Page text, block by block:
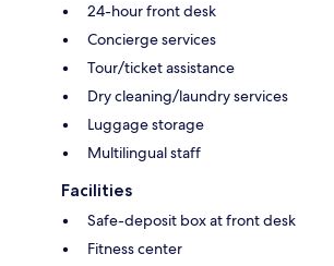
24-hour front desk
Concierge services
Tour/ticket assistance
Dry cleaning/laundry services
Luggage storage
Multilingual staff
Facilities
Safe-deposit box at front desk
Fitness center